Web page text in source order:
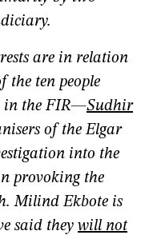
are in relation
the ten people
in the FIR—Sudhir
of the Elgar
into the
provoking the
Milind Ekbote is
said they will not